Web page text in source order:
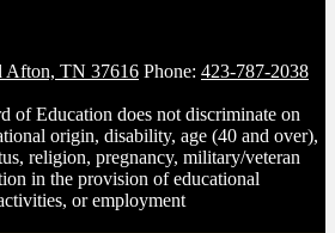
Afton, TN 37616 Phone: 423-787-2038
of Education does not discriminate on
origin, disability, age (40 and over),
religion, pregnancy, military/veteran
in the provision of educational
or employment